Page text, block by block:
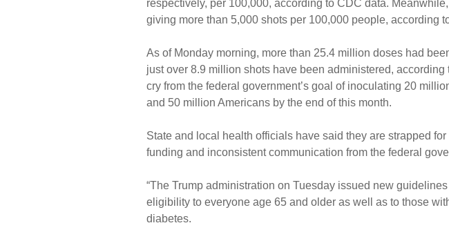
respectively, per 100,000, according to CDC data.
giving more than 5,000 shots per 100,000 people, according
As of Monday morning, more than 25.4 million doses had
just over 8.9 million shots have been administered,
cry from the federal government’s goal of inoculating 20
and 50 million Americans by the end of this month.
State and local health officials have said they are strapped
funding and inconsistent communication from the federal
“The Trump administration on Tuesday issued new
eligibility to everyone age 65 and older as well as to those
diabetes.